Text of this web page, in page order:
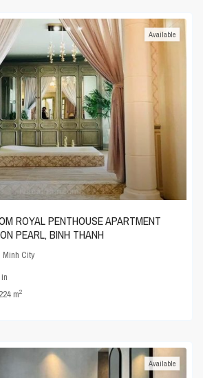
Available
ROYAL PENTHOUSE APARTMENT
PEARL, BINH THANH
Minh City
in
224 m2
Available